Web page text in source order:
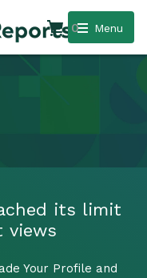
Menu
0
its limit
views
Your Profile and